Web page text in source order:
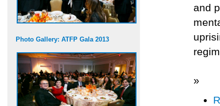
Photo Gallery: ATFP Gala 2013
and
»